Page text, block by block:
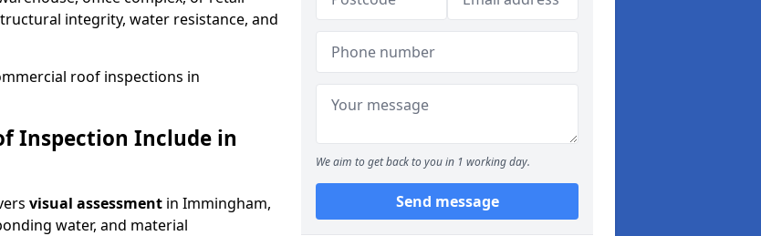
integrity, water resistance, and
roof inspections in
Inspection Include in
visual assessment in Immingham,
water, and material
We aim to get back to you in 1 working day.
Send message